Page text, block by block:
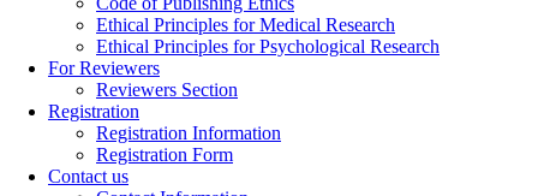
Ethical Principles for Medical Research
Ethical Principles for Psychological Research
For Reviewers
Reviewers Section
Registration
Registration Information
Registration Form
Contact us